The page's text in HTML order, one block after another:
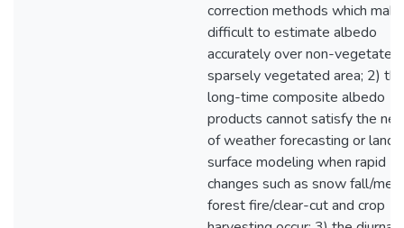
correction methods which
difficult to estimate albedo
accurately over non-vegetated
sparsely vegetated area; 2) the
long-time composite albedo
products cannot satisfy the
of weather forecasting or land
surface modeling when rapid
changes such as snow fall/melt,
forest fire/clear-cut and crop